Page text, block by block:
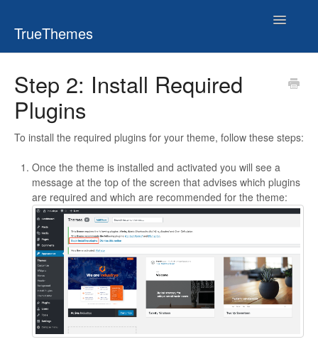
TrueThemes
Toggle
Step 2: Install Required
Plugins
To install the required plugins for your theme, follow these steps:
Once the theme is installed and activated you will see a
message at the top of the screen that advises which plugins
are required and which are recommended for the theme: